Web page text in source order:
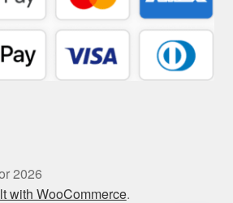
2026
with WooCommerce.